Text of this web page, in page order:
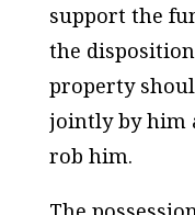
support the
the
property
jointly by him
rob him.